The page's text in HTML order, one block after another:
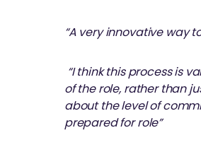
“A very innovative way
“I think this process is
of the role, rather than
about the level of
prepared for role”